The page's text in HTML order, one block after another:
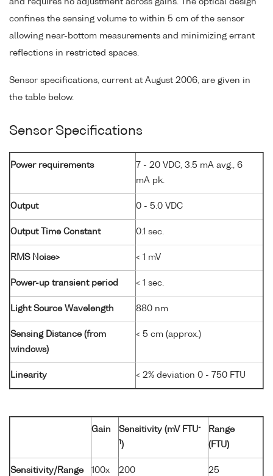
and requires no adjustment across gains. The optical design
confines the sensing volume to within 5 cm of the sensor
allowing near-bottom measurements and minimizing errant
reflections in restricted spaces.
Sensor specifications, current at August 2006, are given in
the table below.
Sensor Specifications
Power requirements
7 - 20 VDC, 3.5 mA avg., 6
mA pk.
Output 0 - 5.0 VDC
Output Time Constant 0.1 sec.
RMS Noise> < 1 mV
Power-up transient period < 1 sec.
Light Source Wavelength 880 nm
Sensing Distance (from
windows)
< 5 cm (approx.)
Linearity < 2% deviation 0 - 750 FTU
Gain Sensitivity (mV FTU-
1 )
Range
(FTU)
Sensitivity/Range
100x
200
25